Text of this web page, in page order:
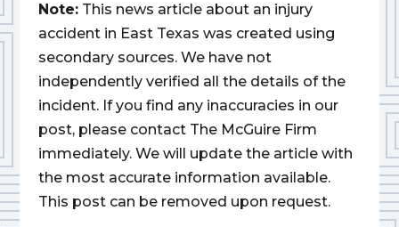
Note: This news article about an injury
accident in East Texas was created using
secondary sources. We have not
independently verified all the details of the
incident. If you find any inaccuracies in our
post, please contact The McGuire Firm
immediately. We will update the article with
the most accurate information available.
This post can be removed upon request.